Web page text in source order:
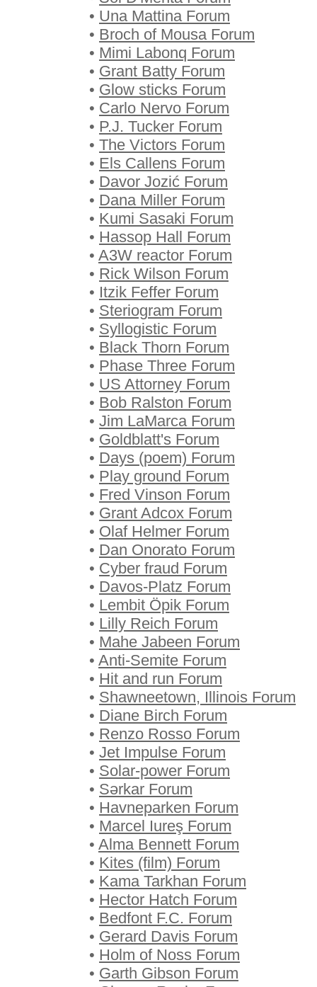
• Una Mattina Forum
• Broch of Mousa Forum
• Mimi Labonq Forum
• Grant Batty Forum
• Glow sticks Forum
• Carlo Nervo Forum
• P.J. Tucker Forum
• The Victors Forum
• Els Callens Forum
• Davor Jozić Forum
• Dana Miller Forum
• Kumi Sasaki Forum
• Hassop Hall Forum
• A3W reactor Forum
• Rick Wilson Forum
• Itzik Feffer Forum
• Steriogram Forum
• Syllogistic Forum
• Black Thorn Forum
• Phase Three Forum
• US Attorney Forum
• Bob Ralston Forum
• Jim LaMarca Forum
• Goldblatt's Forum
• Days (poem) Forum
• Play ground Forum
• Fred Vinson Forum
• Grant Adcox Forum
• Olaf Helmer Forum
• Dan Onorato Forum
• Cyber fraud Forum
• Davos-Platz Forum
• Lembit Öpik Forum
• Lilly Reich Forum
• Mahe Jabeen Forum
• Anti-Semite Forum
• Hit and run Forum
• Shawneetown, Illinois Forum
• Diane Birch Forum
• Renzo Rosso Forum
• Jet Impulse Forum
• Solar-power Forum
• Sərkar Forum
• Havneparken Forum
• Marcel Iureş Forum
• Alma Bennett Forum
• Kites (film) Forum
• Kama Tarkhan Forum
• Hector Hatch Forum
• Bedfont F.C. Forum
• Gerard Davis Forum
• Holm of Noss Forum
• Garth Gibson Forum